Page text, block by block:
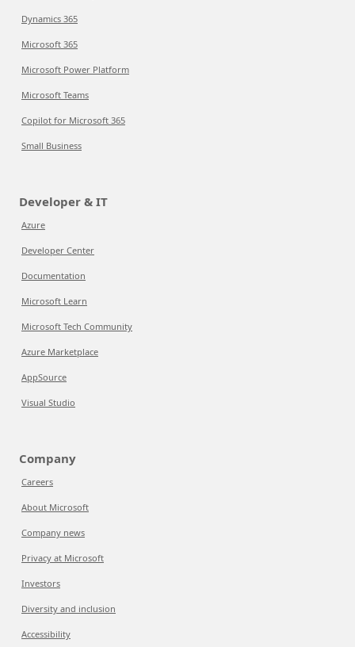
Dynamics 365
Microsoft 365
Microsoft Power Platform
Microsoft Teams
Copilot for Microsoft 365
Small Business
Developer & IT
Azure
Developer Center
Documentation
Microsoft Learn
Microsoft Tech Community
Azure Marketplace
AppSource
Visual Studio
Company
Careers
About Microsoft
Company news
Privacy at Microsoft
Investors
Diversity and inclusion
Accessibility